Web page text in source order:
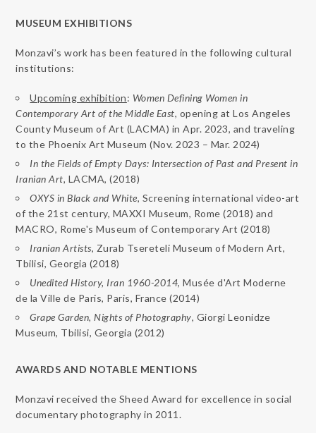
MUSEUM EXHIBITIONS
Monzavi’s work has been featured in the following cultural
institutions:
Upcoming exhibition: Women Defining Women in
Contemporary Art of the Middle East, opening at Los Angeles
County Museum of Art (LACMA) in Apr. 2023, and traveling
to the Phoenix Art Museum (Nov. 2023 – Mar. 2024)
In the Fields of Empty Days: Intersection of Past and Present in
Iranian Art, LACMA, (2018)
OXYS in Black and White, Screening international video-art
of the 21st century, MAXXI Museum, Rome (2018) and
MACRO, Rome's Museum of Contemporary Art (2018)
Iranian Artists, Zurab Tsereteli Museum of Modern Art,
Tbilisi, Georgia (2018)
Unedited History, Iran 1960-2014, Musée d'Art Moderne
de la Ville de Paris, Paris, France (2014)
Grape Garden, Nights of Photography, Giorgi Leonidze
Museum, Tbilisi, Georgia (2012)
AWARDS AND NOTABLE MENTIONS
Monzavi received the Sheed Award for excellence in social
documentary photography in 2011.